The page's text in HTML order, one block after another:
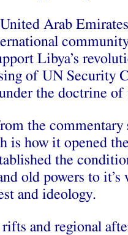
Arab
Libya’s
of UN Security
the doctrine of
the commentary
is how it opened
the
old powers to
and ideology.
and regional